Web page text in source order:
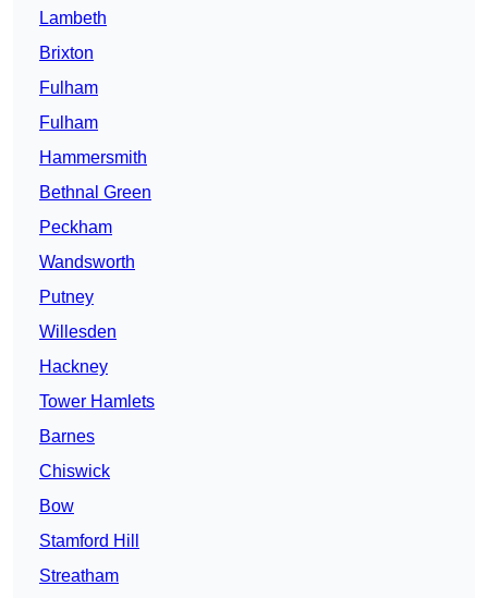
Lambeth
Brixton
Fulham
Fulham
Hammersmith
Bethnal Green
Peckham
Wandsworth
Putney
Willesden
Hackney
Tower Hamlets
Barnes
Chiswick
Bow
Stamford Hill
Streatham